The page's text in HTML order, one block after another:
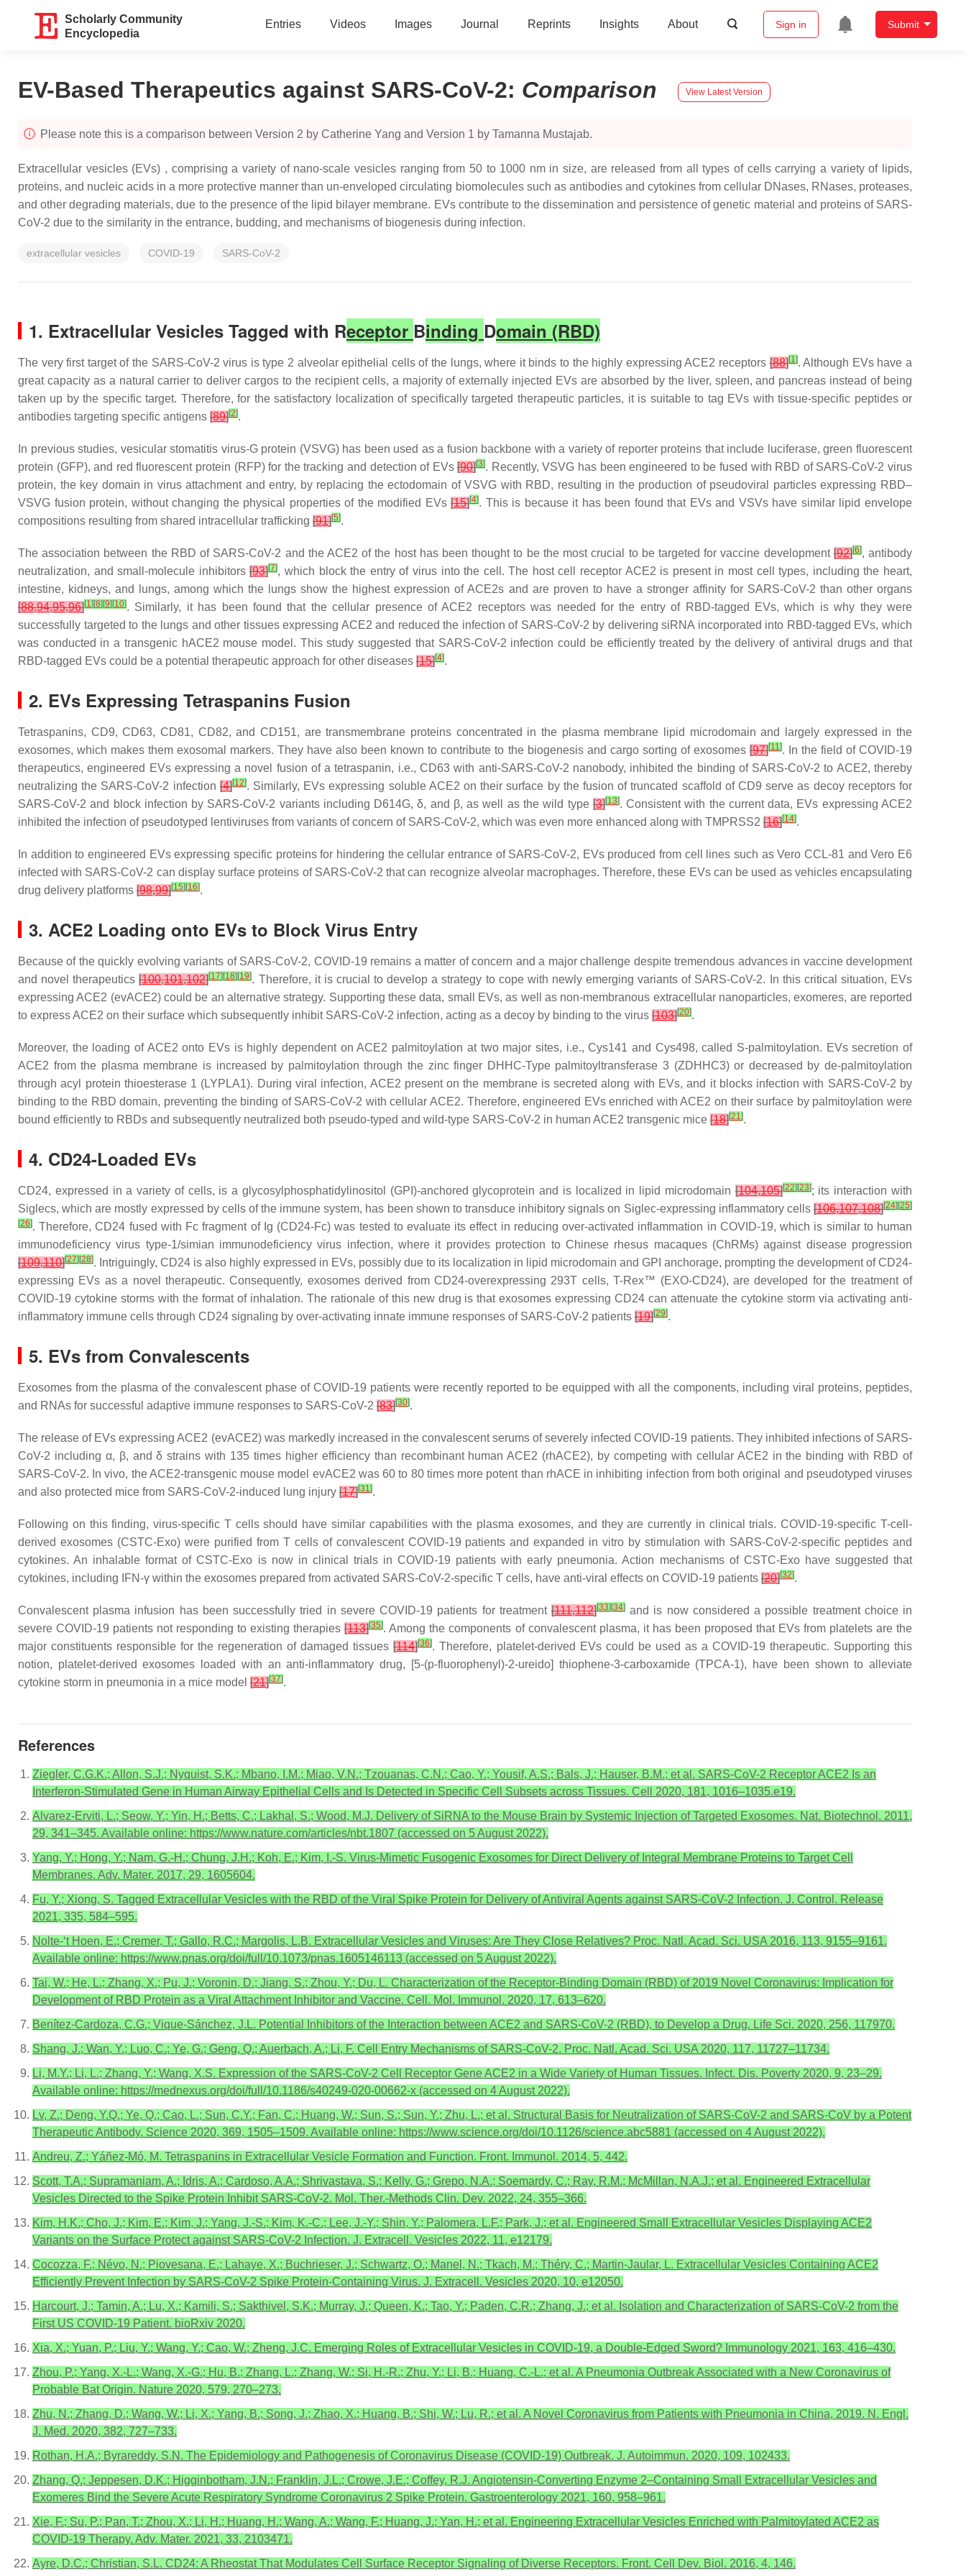
Scholarly Community
Encyclopedia
Entries Videos Images Journal Reprints Insights About Sign in Submit
EV-Based Therapeutics against SARS-CoV-2: Comparison View Latest Version
Please note this is a comparison between Version 2 by Catherine Yang and Version 1 by Tamanna Mustajab.
Extracellular vesicles (EVs) , comprising a variety of nano-scale vesicles ranging from 50 to 1000 nm in size, are released from all types of cells carrying a variety of lipids,
proteins, and nucleic acids in a more protective manner than un-enveloped circulating biomolecules such as antibodies and cytokines from cellular DNases, RNases, proteases,
and other degrading materials, due to the presence of the lipid bilayer membrane. EVs contribute to the dissemination and persistence of genetic material and proteins of SARS-
CoV-2 due to the similarity in the entrance, budding, and mechanisms of biogenesis during infection.
extracellular vesicles COVID-19 SARS-CoV-2
1. Extracellular Vesicles Tagged with Receptor Binding Domain (RBD)
The very first target of the SARS-CoV-2 virus is type 2 alveolar epithelial cells of the lungs, where it binds to the highly expressing ACE2 receptors[88][1]. Although EVs have a
great capacity as a natural carrier to deliver cargos to the recipient cells, a majority of externally injected EVs are absorbed by the liver, spleen, and pancreas instead of being
taken up by the specific target. Therefore, for the satisfactory localization of specifically targeted therapeutic particles, it is suitable to tag EVs with tissue-specific peptides or
antibodies targeting specific antigens [89][2].
In previous studies, vesicular stomatitis virus-G protein (VSVG) has been used as a fusion backbone with a variety of reporter proteins that include luciferase, green fluorescent
protein (GFP), and red fluorescent protein (RFP) for the tracking and detection of EVs[90][3]. Recently, VSVG has been engineered to be fused with RBD of SARS-CoV-2 virus
protein, the key domain in virus attachment and entry, by replacing the ectodomain of VSVG with RBD, resulting in the production of pseudoviral particles expressing RBD–
VSVG fusion protein, without changing the physical properties of the modified EVs[15][4]. This is because it has been found that EVs and VSVs have similar lipid envelope
compositions resulting from shared intracellular trafficking [91][5].
The association between the RBD of SARS-CoV-2 and the ACE2 of the host has been thought to be the most crucial to be targeted for vaccine development[92][6], antibody
neutralization, and small-molecule inhibitors[93][7], which block the entry of virus into the cell. The host cell receptor ACE2 is present in most cell types, including the heart,
intestine, kidneys, and lungs, among which the lungs show the highest expression of ACE2s and are proven to have a stronger affinity for SARS-CoV-2 than other organs
[88,94,95,96][1] [8] [9] [10]. Similarly, it has been found that the cellular presence of ACE2 receptors was needed for the entry of RBD-tagged EVs, which is why they were
successfully targeted to the lungs and other tissues expressing ACE2 and reduced the infection of SARS-CoV-2 by delivering siRNA incorporated into RBD-tagged EVs, which
was conducted in a transgenic hACE2 mouse model. This study suggested that SARS-CoV-2 infection could be efficiently treated by the delivery of antiviral drugs and that
RBD-tagged EVs could be a potential therapeutic approach for other diseases [15][4].
2. EVs Expressing Tetraspanins Fusion
Tetraspanins, CD9, CD63, CD81, CD82, and CD151, are transmembrane proteins concentrated in the plasma membrane lipid microdomain and largely expressed in the
exosomes, which makes them exosomal markers. They have also been known to contribute to the biogenesis and cargo sorting of exosomes[97][11]. In the field of COVID-19
therapeutics, engineered EVs expressing a novel fusion of a tetraspanin, i.e., CD63 with anti-SARS-CoV-2 nanobody, inhibited the binding of SARS-CoV-2 to ACE2, thereby
neutralizing the SARS-CoV-2 infection[4][12]. Similarly, EVs expressing soluble ACE2 on their surface by the fusion of truncated scaffold of CD9 serve as decoy receptors for
SARS-CoV-2 and block infection by SARS-CoV-2 variants including D614G, δ, and β, as well as the wild type [3][13]. Consistent with the current data, EVs expressing ACE2
inhibited the infection of pseudotyped lentiviruses from variants of concern of SARS-CoV-2, which was even more enhanced along with TMPRSS2 [16][14].
In addition to engineered EVs expressing specific proteins for hindering the cellular entrance of SARS-CoV-2, EVs produced from cell lines such as Vero CCL-81 and Vero E6
infected with SARS-CoV-2 can display surface proteins of SARS-CoV-2 that can recognize alveolar macrophages. Therefore, these EVs can be used as vehicles encapsulating
drug delivery platforms [98,99][15] [16].
3. ACE2 Loading onto EVs to Block Virus Entry
Because of the quickly evolving variants of SARS-CoV-2, COVID-19 remains a matter of concern and a major challenge despite tremendous advances in vaccine development
and novel therapeutics[100,101,102][17] [18] [19]. Therefore, it is crucial to develop a strategy to cope with newly emerging variants of SARS-CoV-2. In this critical situation, EVs
expressing ACE2 (evACE2) could be an alternative strategy. Supporting these data, small EVs, as well as non-membranous extracellular nanoparticles, exomeres, are reported
to express ACE2 on their surface which subsequently inhibit SARS-CoV-2 infection, acting as a decoy by binding to the virus [103][20].
Moreover, the loading of ACE2 onto EVs is highly dependent on ACE2 palmitoylation at two major sites, i.e., Cys141 and Cys498, called S-palmitoylation. EVs secretion of
ACE2 from the plasma membrane is increased by palmitoylation through the zinc finger DHHC-Type palmitoyltransferase 3 (ZDHHC3) or decreased by de-palmitoylation
through acyl protein thioesterase 1 (LYPLA1). During viral infection, ACE2 present on the membrane is secreted along with EVs, and it blocks infection with SARS-CoV-2 by
binding to the RBD domain, preventing the binding of SARS-CoV-2 with cellular ACE2. Therefore, engineered EVs enriched with ACE2 on their surface by palmitoylation were
bound efficiently to RBDs and subsequently neutralized both pseudo-typed and wild-type SARS-CoV-2 in human ACE2 transgenic mice [18][21].
4. CD24-Loaded EVs
CD24, expressed in a variety of cells, is a glycosylphosphatidylinositol (GPI)-anchored glycoprotein and is localized in lipid microdomain[104,105][22] [23]; its interaction with
Siglecs, which are mostly expressed by cells of the immune system, has been shown to transduce inhibitory signals on Siglec-expressing inflammatory cells [106,107,108][24] [25]
[26]. Therefore, CD24 fused with Fc fragment of Ig (CD24-Fc) was tested to evaluate its effect in reducing over-activated inflammation in COVID-19, which is similar to human
immunodeficiency virus type-1/simian immunodeficiency virus infection, where it provides protection to Chinese rhesus macaques (ChRMs) against disease progression
[109,110][27] [28]. Intriguingly, CD24 is also highly expressed in EVs, possibly due to its localization in lipid microdomain and GPI anchorage, prompting the development of CD24-
expressing EVs as a novel therapeutic. Consequently, exosomes derived from CD24-overexpressing 293T cells, T-Rex™ (EXO-CD24), are developed for the treatment of
COVID-19 cytokine storms with the format of inhalation. The rationale of this new drug is that exosomes expressing CD24 can attenuate the cytokine storm via activating anti-
inflammatory immune cells through CD24 signaling by over-activating innate immune responses of SARS-CoV-2 patients [19][29].
5. EVs from Convalescents
Exosomes from the plasma of the convalescent phase of COVID-19 patients were recently reported to be equipped with all the components, including viral proteins, peptides,
and RNAs for successful adaptive immune responses to SARS-CoV-2 [83][30].
The release of EVs expressing ACE2 (evACE2) was markedly increased in the convalescent serums of severely infected COVID-19 patients. They inhibited infections of SARS-
CoV-2 including α, β, and δ strains with 135 times higher efficiency than recombinant human ACE2 (rhACE2), by competing with cellular ACE2 in the binding with RBD of
SARS-CoV-2. In vivo, the ACE2-transgenic mouse model evACE2 was 60 to 80 times more potent than rhACE in inhibiting infection from both original and pseudotyped viruses
and also protected mice from SARS-CoV-2-induced lung injury [17][31].
Following on this finding, virus-specific T cells should have similar capabilities with the plasma exosomes, and they are currently in clinical trials. COVID-19-specific T-cell-
derived exosomes (CSTC-Exo) were purified from T cells of convalescent COVID-19 patients and expanded in vitro by stimulation with SARS-CoV-2-specific peptides and
cytokines. An inhalable format of CSTC-Exo is now in clinical trials in COVID-19 patients with early pneumonia. Action mechanisms of CSTC-Exo have suggested that
cytokines, including IFN-γ within the exosomes prepared from activated SARS-CoV-2-specific T cells, have anti-viral effects on COVID-19 patients [20][32].
Convalescent plasma infusion has been successfully tried in severe COVID-19 patients for treatment [111,112][33] [34]and is now considered a possible treatment choice in
severe COVID-19 patients not responding to existing therapies[113][35]. Among the components of convalescent plasma, it has been proposed that EVs from platelets are the
major constituents responsible for the regeneration of damaged tissues[114][36]. Therefore, platelet-derived EVs could be used as a COVID-19 therapeutic. Supporting this
notion, platelet-derived exosomes loaded with an anti-inflammatory drug, [5-(p-fluorophenyl)-2-ureido] thiophene-3-carboxamide (TPCA-1), have been shown to alleviate
cytokine storm in pneumonia in a mice model [21][37].
References
Ziegler, C.G.K.; Allon, S.J.; Nyquist, S.K.; Mbano, I.M.; Miao, V.N.; Tzouanas, C.N.; Cao, Y.; Yousif, A.S.; Bals, J.; Hauser, B.M.; et al. SARS-CoV-2 Receptor ACE2 Is an
Interferon-Stimulated Gene in Human Airway Epithelial Cells and Is Detected in Specific Cell Subsets across Tissues. Cell 2020, 181, 1016–1035.e19.
Alvarez-Erviti, L.; Seow, Y.; Yin, H.; Betts, C.; Lakhal, S.; Wood, M.J. Delivery of SiRNA to the Mouse Brain by Systemic Injection of Targeted Exosomes. Nat. Biotechnol. 2011,
29, 341–345. Available online: https://www.nature.com/articles/nbt.1807 (accessed on 5 August 2022).
Yang, Y.; Hong, Y.; Nam, G.-H.; Chung, J.H.; Koh, E.; Kim, I.-S. Virus-Mimetic Fusogenic Exosomes for Direct Delivery of Integral Membrane Proteins to Target Cell
Membranes. Adv. Mater. 2017, 29, 1605604.
Fu, Y.; Xiong, S. Tagged Extracellular Vesicles with the RBD of the Viral Spike Protein for Delivery of Antiviral Agents against SARS-CoV-2 Infection. J. Control. Release
2021, 335, 584–595.
Nolte-‘t Hoen, E.; Cremer, T.; Gallo, R.C.; Margolis, L.B. Extracellular Vesicles and Viruses: Are They Close Relatives? Proc. Natl. Acad. Sci. USA 2016, 113, 9155–9161.
Available online: https://www.pnas.org/doi/full/10.1073/pnas.1605146113 (accessed on 5 August 2022).
Tai, W.; He, L.; Zhang, X.; Pu, J.; Voronin, D.; Jiang, S.; Zhou, Y.; Du, L. Characterization of the Receptor-Binding Domain (RBD) of 2019 Novel Coronavirus: Implication for
Development of RBD Protein as a Viral Attachment Inhibitor and Vaccine. Cell. Mol. Immunol. 2020, 17, 613–620.
Benítez-Cardoza, C.G.; Vique-Sánchez, J.L. Potential Inhibitors of the Interaction between ACE2 and SARS-CoV-2 (RBD), to Develop a Drug. Life Sci. 2020, 256, 117970.
Shang, J.; Wan, Y.; Luo, C.; Ye, G.; Geng, Q.; Auerbach, A.; Li, F. Cell Entry Mechanisms of SARS-CoV-2. Proc. Natl. Acad. Sci. USA 2020, 117, 11727–11734.
Li, M.Y.; Li, L.; Zhang, Y.; Wang, X.S. Expression of the SARS-CoV-2 Cell Receptor Gene ACE2 in a Wide Variety of Human Tissues. Infect. Dis. Poverty 2020, 9, 23–29.
Available online: https://mednexus.org/doi/full/10.1186/s40249-020-00662-x (accessed on 4 August 2022).
Lv, Z.; Deng, Y.Q.; Ye, Q.; Cao, L.; Sun, C.Y.; Fan, C.; Huang, W.; Sun, S.; Sun, Y.; Zhu, L.; et al. Structural Basis for Neutralization of SARS-CoV-2 and SARS-CoV by a Potent
Therapeutic Antibody. Science 2020, 369, 1505–1509. Available online: https://www.science.org/doi/10.1126/science.abc5881 (accessed on 4 August 2022).
Andreu, Z.; Yáñez-Mó, M. Tetraspanins in Extracellular Vesicle Formation and Function. Front. Immunol. 2014, 5, 442.
Scott, T.A.; Supramaniam, A.; Idris, A.; Cardoso, A.A.; Shrivastava, S.; Kelly, G.; Grepo, N.A.; Soemardy, C.; Ray, R.M.; McMillan, N.A.J.; et al. Engineered Extracellular
Vesicles Directed to the Spike Protein Inhibit SARS-CoV-2. Mol. Ther.-Methods Clin. Dev. 2022, 24, 355–366.
Kim, H.K.; Cho, J.; Kim, E.; Kim, J.; Yang, J.-S.; Kim, K.-C.; Lee, J.-Y.; Shin, Y.; Palomera, L.F.; Park, J.; et al. Engineered Small Extracellular Vesicles Displaying ACE2
Variants on the Surface Protect against SARS-CoV-2 Infection. J. Extracell. Vesicles 2022, 11, e12179.
Cocozza, F.; Névo, N.; Piovesana, E.; Lahaye, X.; Buchrieser, J.; Schwartz, O.; Manel, N.; Tkach, M.; Théry, C.; Martin-Jaular, L. Extracellular Vesicles Containing ACE2
Efficiently Prevent Infection by SARS-CoV-2 Spike Protein-Containing Virus. J. Extracell. Vesicles 2020, 10, e12050.
Harcourt, J.; Tamin, A.; Lu, X.; Kamili, S.; Sakthivel, S.K.; Murray, J.; Queen, K.; Tao, Y.; Paden, C.R.; Zhang, J.; et al. Isolation and Characterization of SARS-CoV-2 from the
First US COVID-19 Patient. bioRxiv 2020.
Xia, X.; Yuan, P.; Liu, Y.; Wang, Y.; Cao, W.; Zheng, J.C. Emerging Roles of Extracellular Vesicles in COVID-19, a Double-Edged Sword? Immunology 2021, 163, 416–430.
Zhou, P.; Yang, X.-L.; Wang, X.-G.; Hu, B.; Zhang, L.; Zhang, W.; Si, H.-R.; Zhu, Y.; Li, B.; Huang, C.-L.; et al. A Pneumonia Outbreak Associated with a New Coronavirus of
Probable Bat Origin. Nature 2020, 579, 270–273.
Zhu, N.; Zhang, D.; Wang, W.; Li, X.; Yang, B.; Song, J.; Zhao, X.; Huang, B.; Shi, W.; Lu, R.; et al. A Novel Coronavirus from Patients with Pneumonia in China, 2019. N. Engl.
J. Med. 2020, 382, 727–733.
Rothan, H.A.; Byrareddy, S.N. The Epidemiology and Pathogenesis of Coronavirus Disease (COVID-19) Outbreak. J. Autoimmun. 2020, 109, 102433.
Zhang, Q.; Jeppesen, D.K.; Higginbotham, J.N.; Franklin, J.L.; Crowe, J.E.; Coffey, R.J. Angiotensin-Converting Enzyme 2–Containing Small Extracellular Vesicles and
Exomeres Bind the Severe Acute Respiratory Syndrome Coronavirus 2 Spike Protein. Gastroenterology 2021, 160, 958–961.
Xie, F.; Su, P.; Pan, T.; Zhou, X.; Li, H.; Huang, H.; Wang, A.; Wang, F.; Huang, J.; Yan, H.; et al. Engineering Extracellular Vesicles Enriched with Palmitoylated ACE2 as
COVID-19 Therapy. Adv. Mater. 2021, 33, 2103471.
Ayre, D.C.; Christian, S.L. CD24: A Rheostat That Modulates Cell Surface Receptor Signaling of Diverse Receptors. Front. Cell Dev. Biol. 2016, 4, 146.